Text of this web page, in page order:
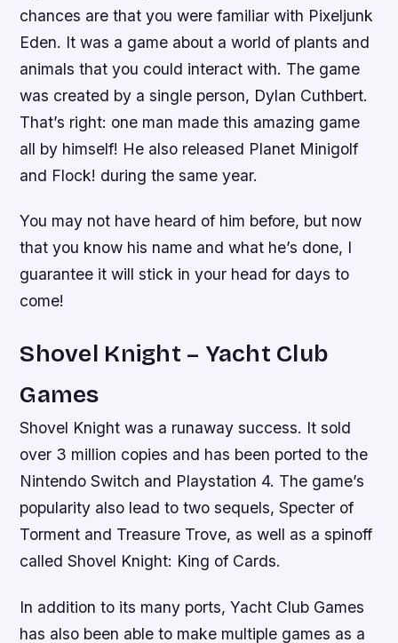
chances are that you were familiar with Pixeljunk
Eden. It was a game about a world of plants and
animals that you could interact with. The game
was created by a single person, Dylan Cuthbert.
That’s right: one man made this amazing game
all by himself! He also released Planet Minigolf
and Flock! during the same year.
You may not have heard of him before, but now
that you know his name and what he’s done, I
guarantee it will stick in your head for days to
come!
Shovel Knight – Yacht Club
Games
Shovel Knight was a runaway success. It sold
over 3 million copies and has been ported to the
Nintendo Switch and Playstation 4. The game’s
popularity also lead to two sequels, Specter of
Torment and Treasure Trove, as well as a spinoff
called Shovel Knight: King of Cards.
In addition to its many ports, Yacht Club Games
has also been able to make multiple games as a